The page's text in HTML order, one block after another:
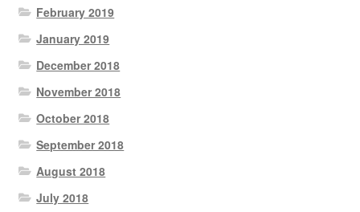
February 2019
January 2019
December 2018
November 2018
October 2018
September 2018
August 2018
July 2018